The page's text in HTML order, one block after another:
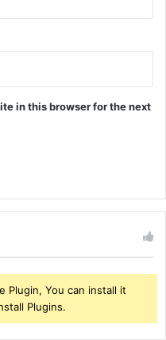
in this browser for the next
Plugin, You can install it
Plugins.